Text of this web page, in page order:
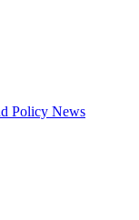
Policy News